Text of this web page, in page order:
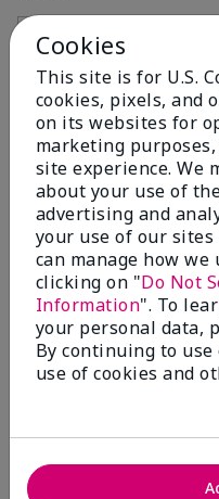
Add to Bag
Mary Kay® Cheek Brush
$16.00
Cookies
This site is for U.S.
cookies, pixels, and
on its websites for
marketing
site experience. We
about your use of
advertising and
your use of our sites
can manage how
clicking on "Do Not
Information". To
your personal data,
By continuing to
use of cookies and